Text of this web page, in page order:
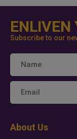
ENLIVEN
Subscribe to our
About Us